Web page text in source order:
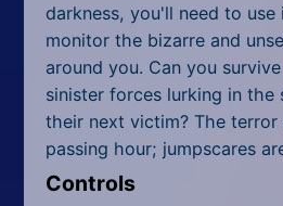
darkness, you'll need to
monitor the bizarre and
around you. Can you
sinister forces lurking in the
their next victim? The
passing hour; jumpscares
Controls